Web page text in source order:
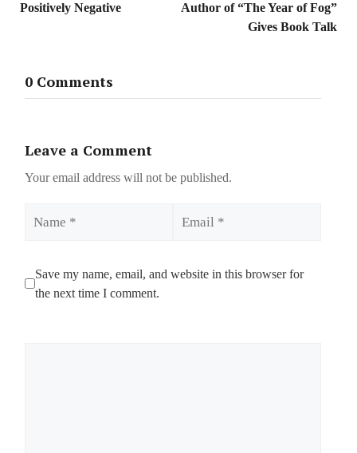
Positively Negative
Author of “The Year of Fog”
Gives Book Talk
0 Comments
Leave a Comment
Your email address will not be published.
Save my name, email, and website in this browser for
the next time I comment.